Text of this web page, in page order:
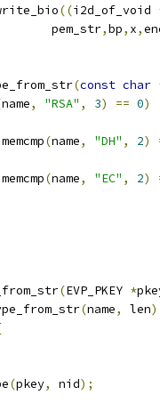
((i2d_of_void
				pem_str
,bp, x,
(const char
name, "RSA" , 3) == 0)
(name, "DH" , 2)
(name, "EC" , 2)
(EVP_PKEY *
(name, len
(pkey, nid);